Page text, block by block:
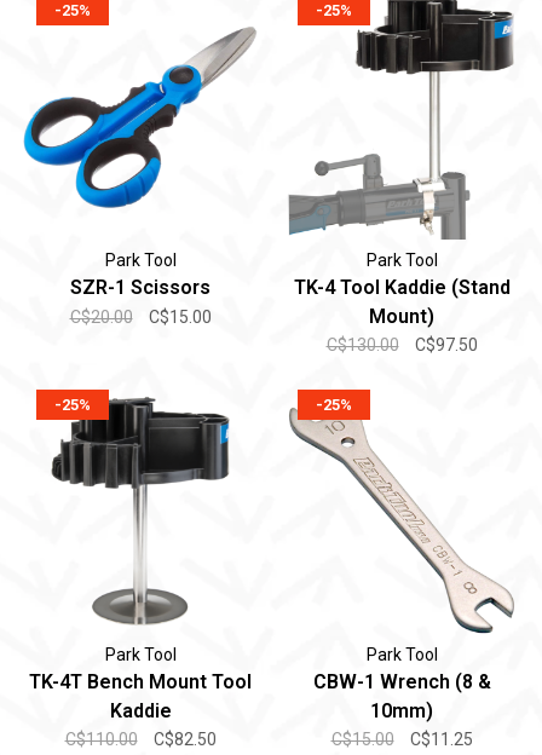
-25%
Park Tool
SZR-1 Scissors
C$20.00 C$15.00
-25%
Park Tool
TK-4 Tool Kaddie (Stand
Mount)
C$130.00 C$97.50
-25%
Park Tool
TK-4T Bench Mount Tool
Kaddie
C$110.00 C$82.50
-25%
Park Tool
CBW-1 Wrench (8 &
10mm)
C$15.00 C$11.25